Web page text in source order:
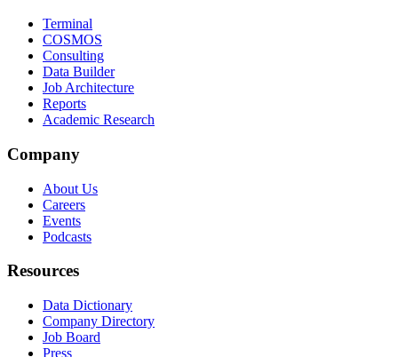
Terminal
COSMOS
Consulting
Data Builder
Job Architecture
Reports
Academic Research
Company
About Us
Careers
Events
Podcasts
Resources
Data Dictionary
Company Directory
Job Board
Press